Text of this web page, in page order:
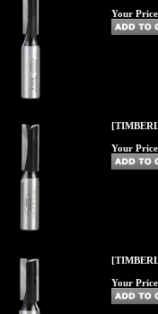
Your
Your
Your